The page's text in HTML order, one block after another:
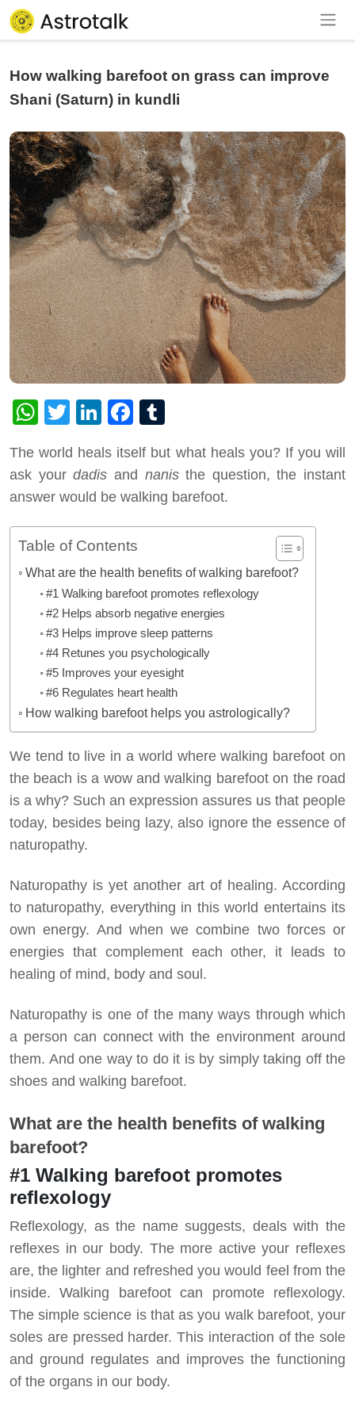
How walking barefoot on grass can improve
Shani (Saturn) in kundli
WhatsApp
TwitterLinkedInFacebook
The world heals itself but what heals you? If you will
ask yourdadis and nanisthe question, the instant
answer would be walking barefoot.
Table of Contents
What are the health benefits of walking barefoot?
#1 Walking barefoot promotes reflexology
#2 Helps absorb negative energies
#3 Helps improve sleep patterns
#4 Retunes you psychologically
#5 Improves your eyesight
#6 Regulates heart health
How walking barefoot helps you astrologically?
We tend to live in a world where walking barefoot on
the beach is a wow and walking barefoot on the road
is a why? Such an expression assures us that people
today, besides being lazy, also ignore the essence of
naturopathy.
Naturopathy is yet another art of healing. According
to naturopathy, everything in this world entertains its
own energy. And when we combine two forces or
energies that complement each other, it leads to
healing of mind, body and soul.
Naturopathy is one of the many ways through which
a person can connect with the environment around
them. And one way to do it is by simply taking off the
shoes and walking barefoot.
What are the health benefits of walking
barefoot?
#1 Walking barefoot promotes
reflexology
Reflexology, as the name suggests, deals with the
reflexes in our body. The more active your reflexes
are, the lighter and refreshed you would feel from the
inside. Walking barefoot can promote reflexology.
The simple science is that as you walk barefoot, your
soles are pressed harder. This interaction of the sole
and ground regulates and improves the functioning
of the organs in our body.